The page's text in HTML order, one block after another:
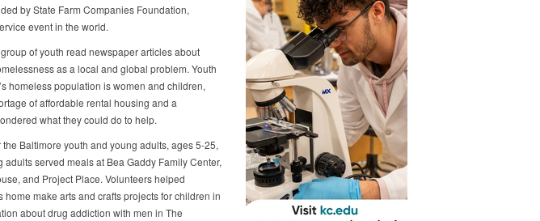
by State Farm Companies Foundation,
event in the world.
of youth read newspaper articles about
as a local and global problem. Youth
homeless population is women and children,
of affordable rental housing and a
what they could do to help.
Baltimore youth and young adults, ages 5-25,
served meals at Bea Gaddy Family Center,
and Project Place. Volunteers helped
make arts and crafts projects for children in
about drug addiction with men in The